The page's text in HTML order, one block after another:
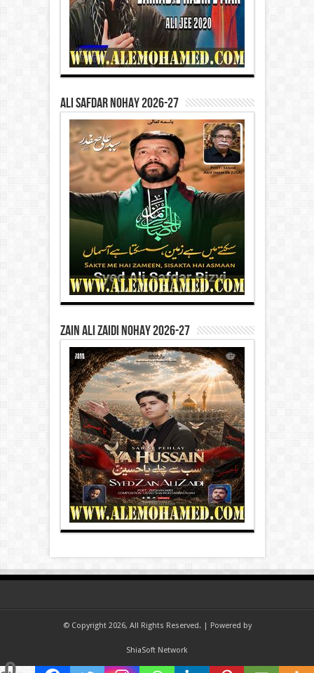
Ali Safdar Nohay 2026-27
Zain Ali Zaidi Nohay 2026-27
© Copyright 2026, All Rights Reserved. | Powered by
ShiaSoft Network